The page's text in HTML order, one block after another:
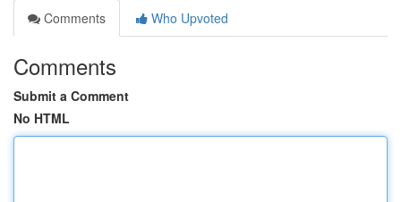
Comments
Who Upvoted
Comments
Submit a Comment
No HTML